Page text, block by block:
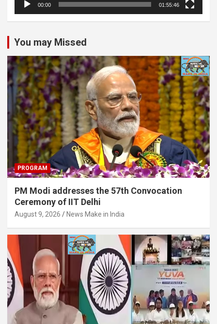
00:00 01:55:46
You may Missed
PROGRAM
PM Modi addresses the 57th Convocation
Ceremony of IIT Delhi
August 9, 2026 News Make in India